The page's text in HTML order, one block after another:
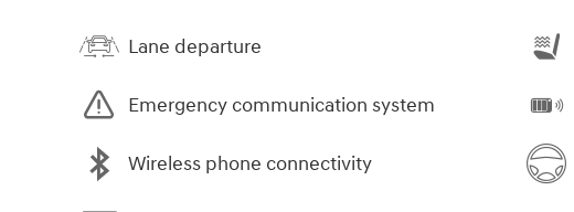
Lane departure
Emergency communication system
Wireless phone connectivity